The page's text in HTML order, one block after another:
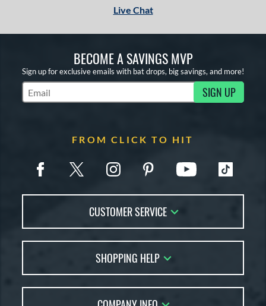
Live Chat
BECOME A SAVINGS MVP
Sign up for exclusive emails with bat drops, big savings, and more!
Subscribe to Marketing Updates SIGN UP
FROM CLICK TO HIT
CUSTOMER SERVICE
FAQs
Returns
SHOPPING HELP
Bat Reviews